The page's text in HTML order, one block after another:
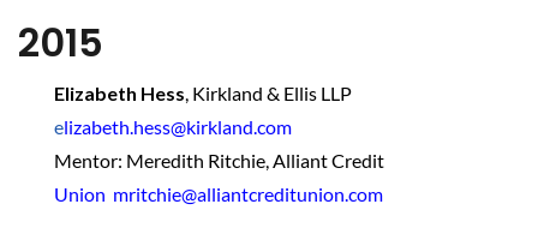
2015
Elizabeth Hess, Kirkland & Ellis LLP
elizabeth.hess@kirkland.com
Mentor: Meredith Ritchie, Alliant Credit
Union mritchie@alliantcreditunion.com